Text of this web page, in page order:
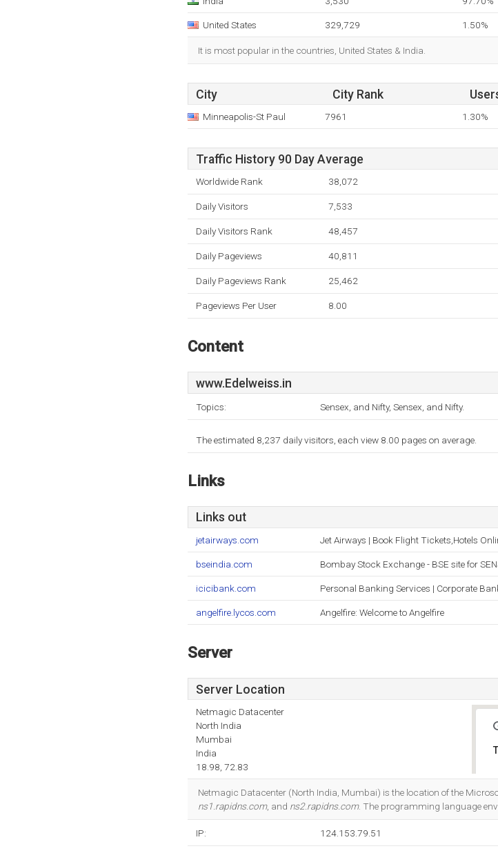
United States 329,729 1.50%
It is most popular in the countries, United States & India.
City City Rank
Minneapolis-St Paul 7961 1.30%
Traffic History 90 Day Average
Worldwide Rank 38,072
Daily Visitors 7,533
Daily Visitors Rank 48,457
Daily Pageviews 40,811
Daily Pageviews Rank 25,462
Pageviews Per User 8.00
Content
www.Edelweiss.in
Topics: Sensex, and Nifty, Sensex, and Nifty.
The estimated 8,237 daily visitors, each view 8.00 pages on average.
Links
Links out
jetairways.com Jet Airways | Book Flight Tickets,Hotels
bseindia.com Bombay Stock Exchange - BSE site for
icicibank.com Personal Banking Services | Corporate
angelfire.lycos.com Angelfire: Welcome to Angelfire
Server
Server Location
Netmagic Datacenter
North India
Mumbai
India
18.98, 72.83
Netmagic Datacenter (North India, Mumbai) is the location of the
ns1.rapidns.com, and ns2.rapidns.com. The programming language
IP: 124.153.79.51